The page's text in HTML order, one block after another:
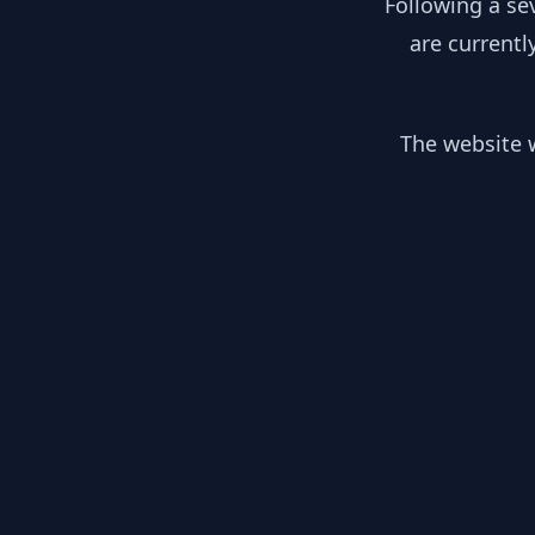
are
The website